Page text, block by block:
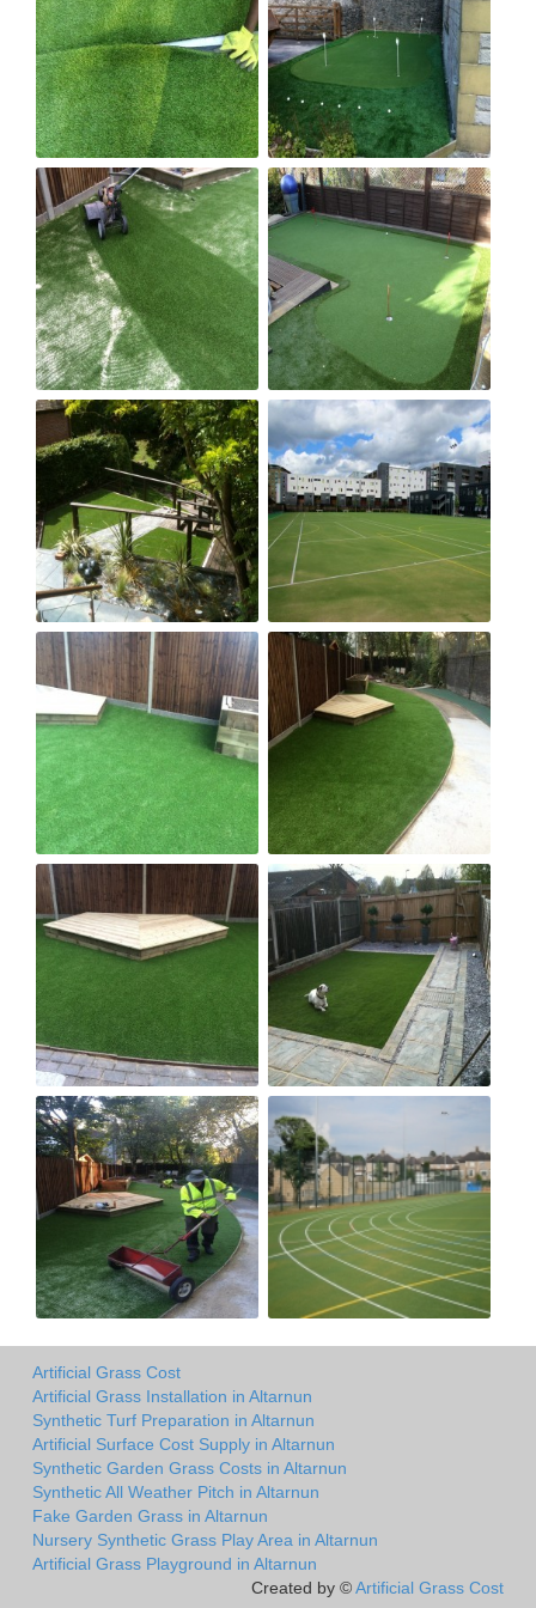
Artificial Grass Cost
Artificial Grass Installation in Altarnun
Synthetic Turf Preparation in Altarnun
Artificial Surface Cost Supply in Altarnun
Synthetic Garden Grass Costs in Altarnun
Synthetic All Weather Pitch in Altarnun
Fake Garden Grass in Altarnun
Nursery Synthetic Grass Play Area in Altarnun
Artificial Grass Playground in Altarnun
Created by ©Artificial Grass Cost